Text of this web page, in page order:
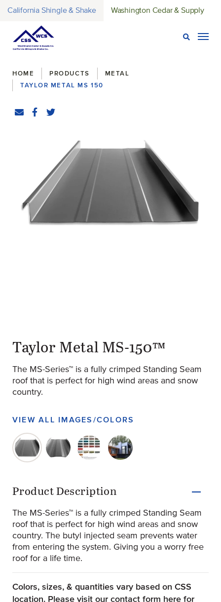
California Shingle & Shake Washington Cedar & Supply
Open
Breadcrumbs
HOME PRODUCTS
METAL
TAYLOR METAL MS 150
Share
EmailFacebook
(Opens an external site in a new window)
Twitter
(Opens an external site in a new window)
Taylor Metal MS-150™
The MS-Series™ is a fully crimped Standing Seam
roof that is perfect for high wind areas and snow
country.
VIEW ALL IMAGES/COLORS
original-282-1724-ms150-ribs-1024x575
Product Information
Product Description
The MS-Series™ is a fully crimped Standing Seam
roof that is perfect for high wind areas and snow
country. The butyl injected seam prevents water
from entering the system. Giving you a worry free
roof for a life time.
Colors, sizes, & quantities vary based on CSS
location. Please visit our contact form here for